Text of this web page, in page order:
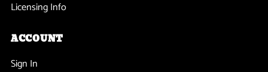
Licensing Info
ACCOUNT
Sign In